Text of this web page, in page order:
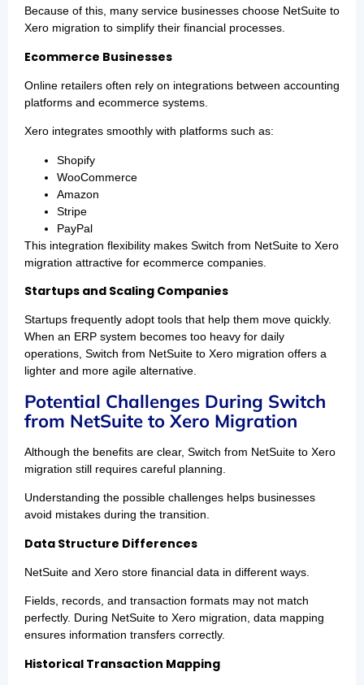
Because of this, many service businesses choose NetSuite to
Xero migration to simplify their financial processes.
Ecommerce Businesses
Online retailers often rely on integrations between accounting
platforms and ecommerce systems.
Xero integrates smoothly with platforms such as:
Shopify
WooCommerce
Amazon
Stripe
PayPal
This integration flexibility makes Switch from NetSuite to Xero
migration attractive for ecommerce companies.
Startups and Scaling Companies
Startups frequently adopt tools that help them move quickly.
When an ERP system becomes too heavy for daily
operations, Switch from NetSuite to Xero migration offers a
lighter and more agile alternative.
Potential Challenges During Switch
from NetSuite to Xero Migration
Although the benefits are clear, Switch from NetSuite to Xero
migration still requires careful planning.
Understanding the possible challenges helps businesses
avoid mistakes during the transition.
Data Structure Differences
NetSuite and Xero store financial data in different ways.
Fields, records, and transaction formats may not match
perfectly. During NetSuite to Xero migration, data mapping
ensures information transfers correctly.
Historical Transaction Mapping